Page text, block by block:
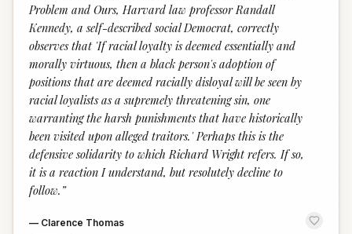
Problem and Ours, Harvard law professor Randall
Kennedy, a self-described social Democrat, correctly
observes that 'If racial loyalty is deemed essentially and
morally virtuous, then a black person's adoption of
positions that are deemed racially disloyal will be seen by
racial loyalists as a supremely threatening sin, one
warranting the harsh punishments that have historically
been visited upon alleged traitors.' Perhaps this is the
defensive solidarity to which Richard Wright refers. If so,
it is a reaction I understand, but resolutely decline to
follow. ”
— Clarence Thomas